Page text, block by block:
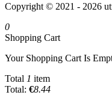
Copyright © 2021 - 2026
0
Shopping Cart
Your Shopping Cart Is
Total 1 item
Total: €8.44